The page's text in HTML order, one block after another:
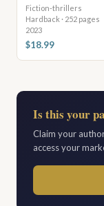
Fiction-thrillers
Hardback · 252 pages
2023
$18.99
Is this your
Claim your
access your